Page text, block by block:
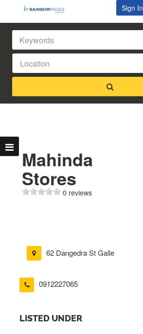
Sign In
Mahinda
Stores
0 reviews
62 Dangedra St Galle
0912227065
LISTED UNDER